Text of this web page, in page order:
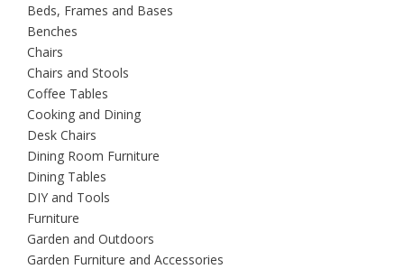
Beds, Frames and Bases
Benches
Chairs
Chairs and Stools
Coffee Tables
Cooking and Dining
Desk Chairs
Dining Room Furniture
Dining Tables
DIY and Tools
Furniture
Garden and Outdoors
Garden Furniture and Accessories